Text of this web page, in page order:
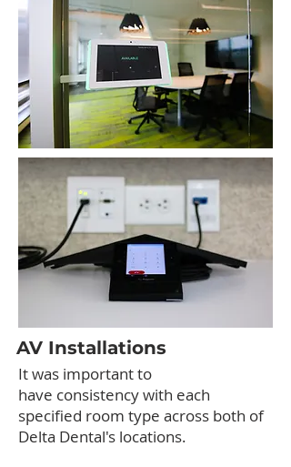
AV Installations
It was important to
have consistency with each
specified room type across both of
Delta Dental's locations.